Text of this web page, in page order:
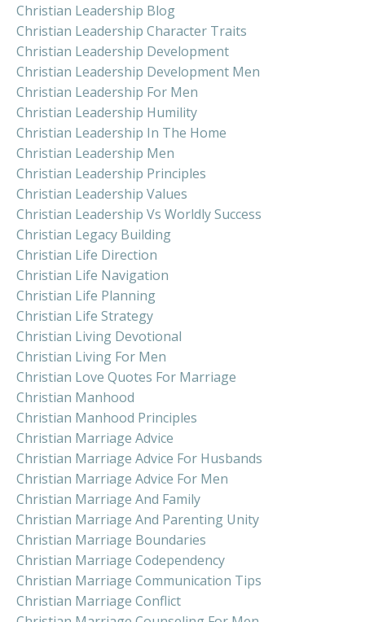
Christian Leadership Blog
Christian Leadership Character Traits
Christian Leadership Development
Christian Leadership Development Men
Christian Leadership For Men
Christian Leadership Humility
Christian Leadership In The Home
Christian Leadership Men
Christian Leadership Principles
Christian Leadership Values
Christian Leadership Vs Worldly Success
Christian Legacy Building
Christian Life Direction
Christian Life Navigation
Christian Life Planning
Christian Life Strategy
Christian Living Devotional
Christian Living For Men
Christian Love Quotes For Marriage
Christian Manhood
Christian Manhood Principles
Christian Marriage Advice
Christian Marriage Advice For Husbands
Christian Marriage Advice For Men
Christian Marriage And Family
Christian Marriage And Parenting Unity
Christian Marriage Boundaries
Christian Marriage Codependency
Christian Marriage Communication Tips
Christian Marriage Conflict